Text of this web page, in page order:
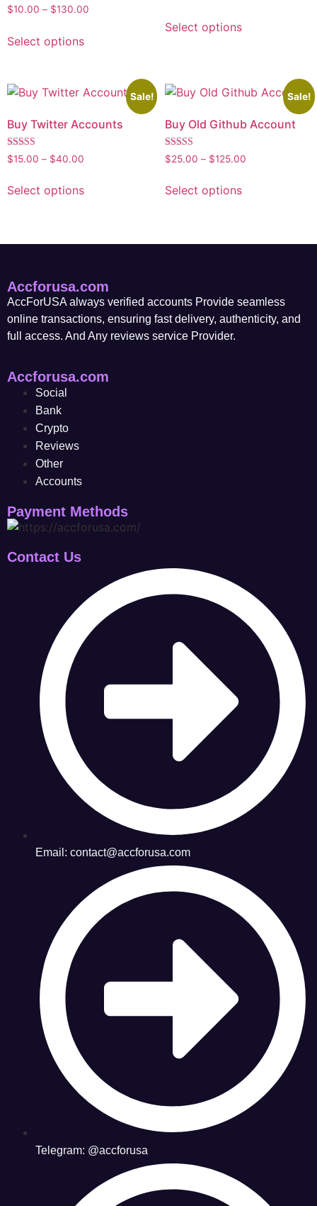
Rated
5.00
$10.00 – $130.00
Select options
Select options
Sale!
Buy Twitter Accounts
Rated
5.00
$15.00 – $40.00
Select options
Sale!
Buy Old Github Account
Rated
5.00
$25.00 – $125.00
Select options
Accforusa.com
AccForUSA always verified accounts Provide seamless
online transactions, ensuring fast delivery, authenticity, and
full access. And Any reviews service Provider.
Accforusa.com
Social
Bank
Crypto
Reviews
Other
Accounts
Payment Methods
Contact Us
Email: contact@accforusa.com
Telegram: @accforusa